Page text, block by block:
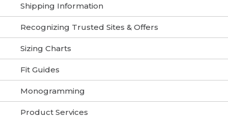
Shipping Information
Recognizing Trusted Sites & Offers
Sizing Charts
Fit Guides
Monogramming
Product Services